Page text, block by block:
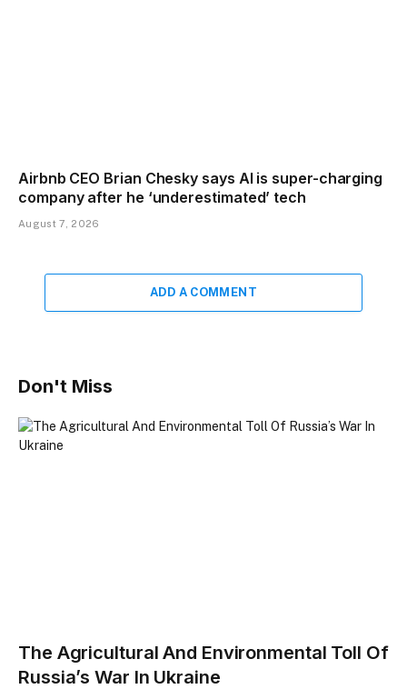
Airbnb CEO Brian Chesky says AI is super-charging
company after he ‘underestimated’ tech
August 7, 2026
ADD A COMMENT
Don't Miss
The Agricultural And Environmental Toll Of
Russia’s War In Ukraine